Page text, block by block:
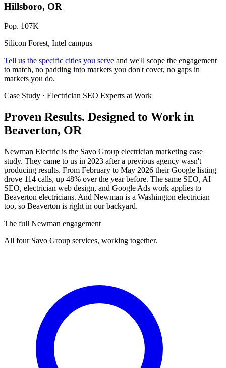
Hillsboro, OR
Pop. 107K
Silicon Forest, Intel campus
Tell us the specific cities you serve and we'll scope the engagement
to match, no padding into markets you don't cover, no gaps in
markets you do.
Case Study · Electrician SEO Experts at Work
Proven Results. Designed to Workin
Beaverton, OR
Newman Electric is the Savo Group electrician marketing case
study. They came to us in 2023 after a previous agency wasn't
producing results. From February to May 2026 their Google listing
drove 114 calls, up 48% over the year before. The same SEO, AI
SEO, electrician web design, and Google Ads work applies to
Beaverton electricians. And Newman is a Washington electrician
too, so Beaverton is right in our backyard.
The full Newman engagement
All four Savo Group services, working together.